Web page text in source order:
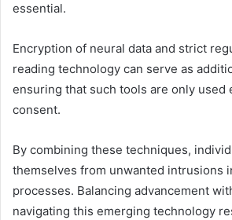
essential.
Encryption of neural data and strict
reading technology can serve as
ensuring that such tools are only used
consent.
By combining these techniques,
themselves from unwanted intrusions
processes. Balancing advancement
navigating this emerging technology